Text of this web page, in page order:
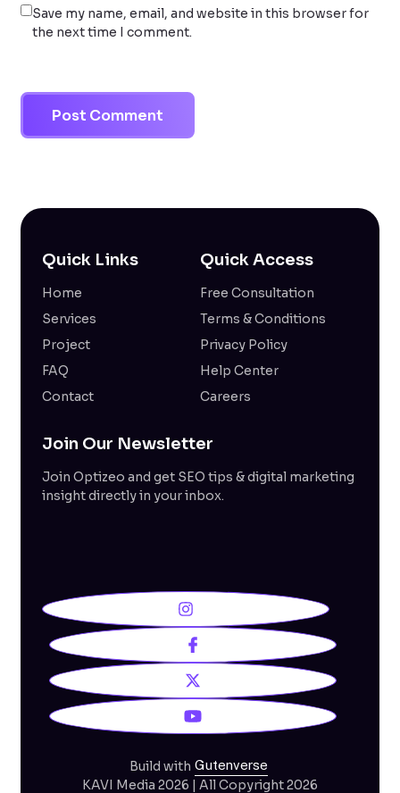
Save my name, email, and website in this browser for
the next time I comment.
Quick Links
Home
Services
Project
FAQ
Contact
Quick Access
Free Consultation
Terms & Conditions
Privacy Policy
Help Center
Careers
Join Our Newsletter
Join Optizeo and get SEO tips & digital marketing
insight directly in your inbox.
Build with Gutenverse
KAVI Media 2026 | All Copyright 2026